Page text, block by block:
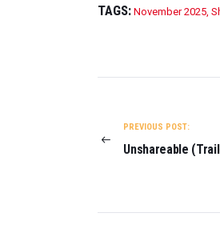
TAGS: November 2025,
PREVIOUS POST:
Unshareable